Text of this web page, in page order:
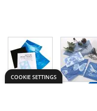
View larger image